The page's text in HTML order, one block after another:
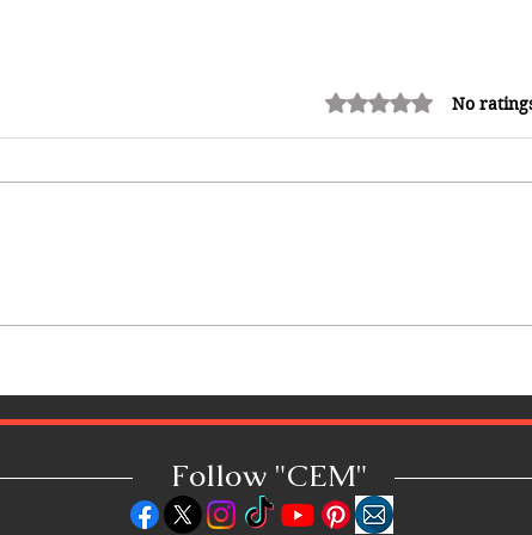
Hurting Corporate Events
Rated 0 out of 5 stars.
No
Follow "CEM"